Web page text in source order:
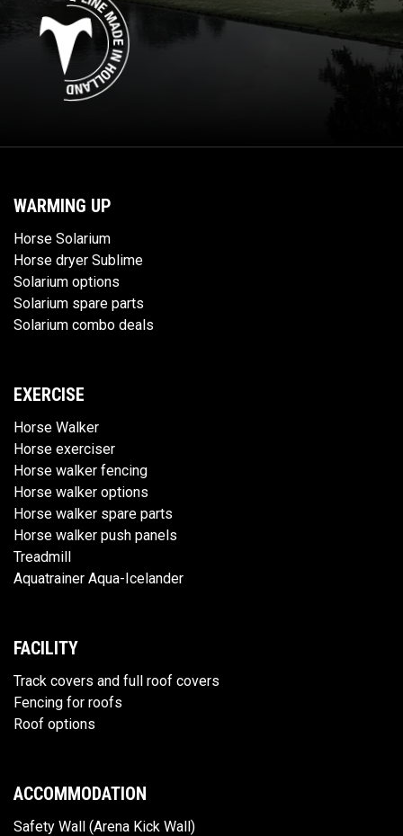
WARMING UP
Horse Solarium
Horse dryer Sublime
Solarium options
Solarium spare parts
Solarium combo deals
EXERCISE
Horse Walker
Horse exerciser
Horse walker fencing
Horse walker options
Horse walker spare parts
Horse walker push panels
Treadmill
Aquatrainer Aqua-Icelander
FACILITY
Track covers and full roof covers
Fencing for roofs
Roof options
ACCOMMODATION
Safety Wall (Arena Kick Wall)